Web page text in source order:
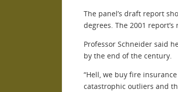
The panel’s draft report
degrees. The 2001
Professor Schneider said
by the end of the century.
“Hell, we buy fire
catastrophic outliers and